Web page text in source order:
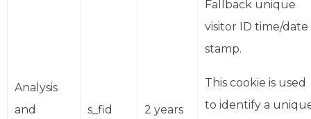
Analysis
and
s_fid 2 years
Fallback unique
visitor ID time/date
stamp.
This cookie is used
to identify a